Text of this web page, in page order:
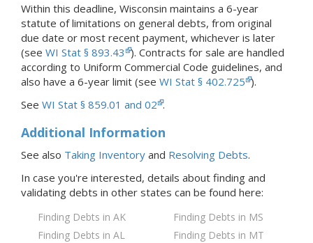
Within this deadline, Wisconsin maintains a 6-year
statute of limitations on general debts, from original
due date or most recent payment, whichever is later
(see WI Stat § 893.43 ). Contracts for sale are handled
according to Uniform Commercial Code guidelines, and
also have a 6-year limit (see WI Stat § 402.725 ).
See WI Stat § 859.01 and 02 .
Additional Information
See also Taking Inventory and Resolving Debts.
In case you're interested, details about finding and
validating debts in other states can be found here:
Finding Debts in AK
Finding Debts in AL
Finding Debts in MS
Finding Debts in MT